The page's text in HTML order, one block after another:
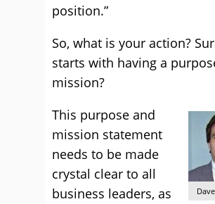
position.”
So, what is your action?
starts with having a
mission?
This purpose and
mission statement
needs to be made
crystal clear to all
business leaders, as